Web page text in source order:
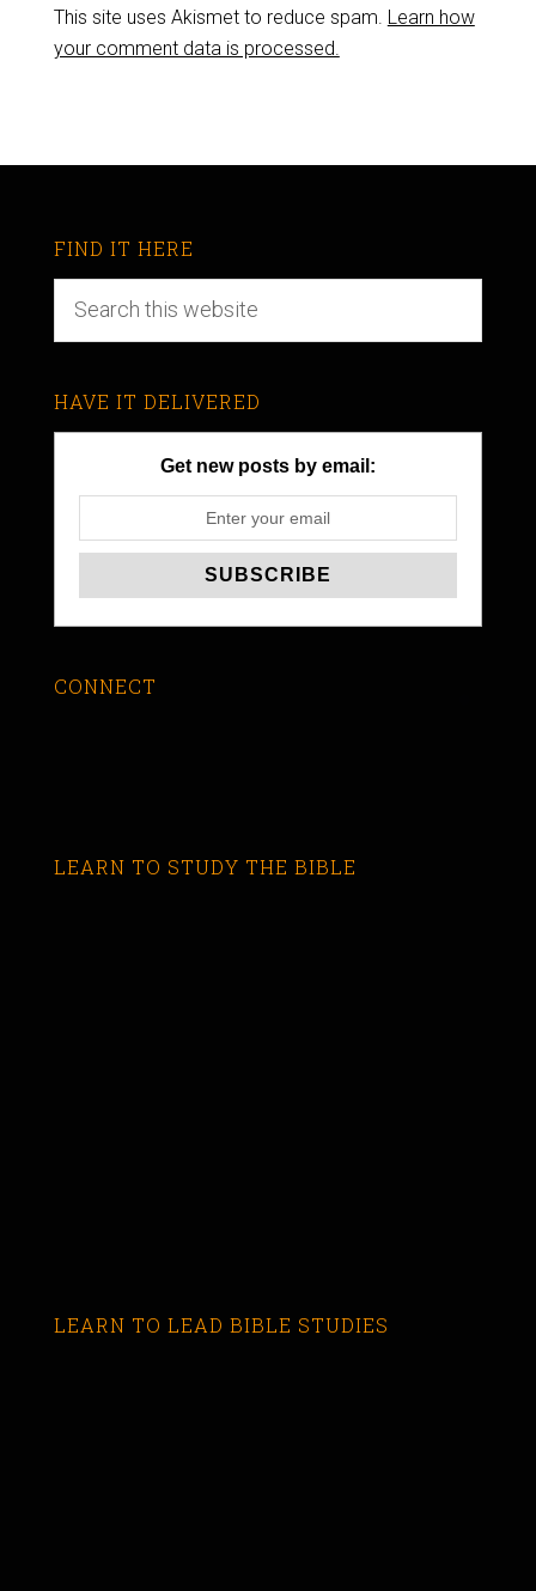
This site uses Akismet to reduce spam. Learn how
your comment data is processed.
FIND IT HERE
HAVE IT DELIVERED
Get new posts by email:
CONNECT
LEARN TO STUDY THE BIBLE
LEARN TO LEAD BIBLE STUDIES